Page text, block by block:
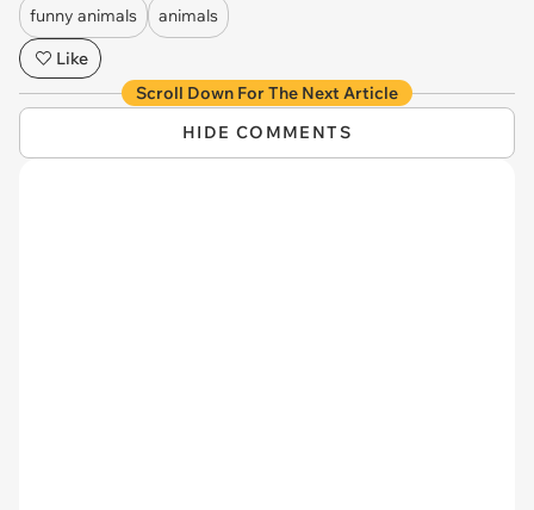
funny animals
animals
Like
Scroll Down For The Next Article
HIDE COMMENTS